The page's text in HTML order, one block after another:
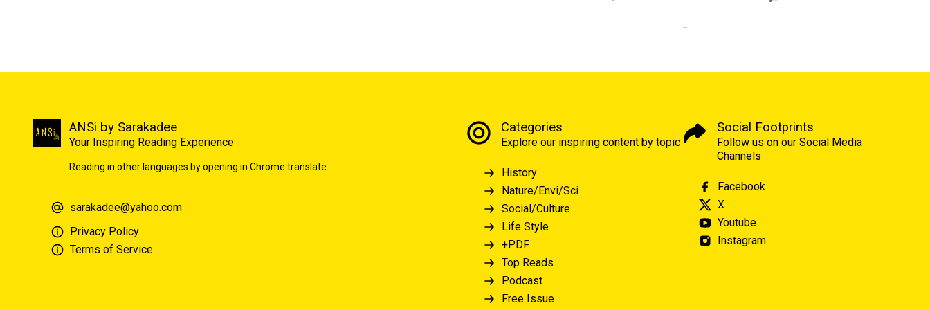
ANSi by Sarakadee
Your Inspiring Reading Experience
Reading in other languages by opening in Chrome translate.
sarakadee@yahoo.com
Privacy Policy
Terms of Service
Categories
Explore our inspiring content by topic
History
Nature/Envi/Sci
Social/Culture
Life Style
+PDF
Top Reads
Podcast
Free Issue
Social Footprints
Follow us on our Social Media
Channels
Facebook
X
Youtube
Instagram